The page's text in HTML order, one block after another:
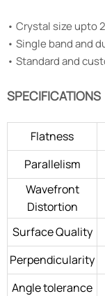
• Crystal size upto
• Single band and
• Standard and
SPECIFICATIONS
Flatness
Parallelism
Wavefront
Distortion
Surface Quality
Perpendicularity
Angle tolerance